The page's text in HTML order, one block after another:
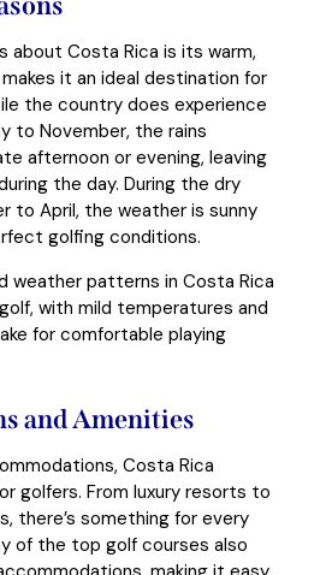
about Costa Rica is its warm,
it an ideal destination for
the country does experience
to November, the rains
afternoon or evening, leaving
the day. During the dry
to April, the weather is sunny
golfing conditions.
weather patterns in Costa Rica
with mild temperatures and
for comfortable playing
and Amenities
Costa Rica
golfers. From luxury resorts to
there’s something for every
of the top golf courses also